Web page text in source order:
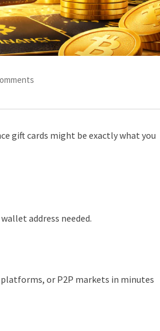
gift cards might be exactly what you
address needed.
or P2P markets in minutes